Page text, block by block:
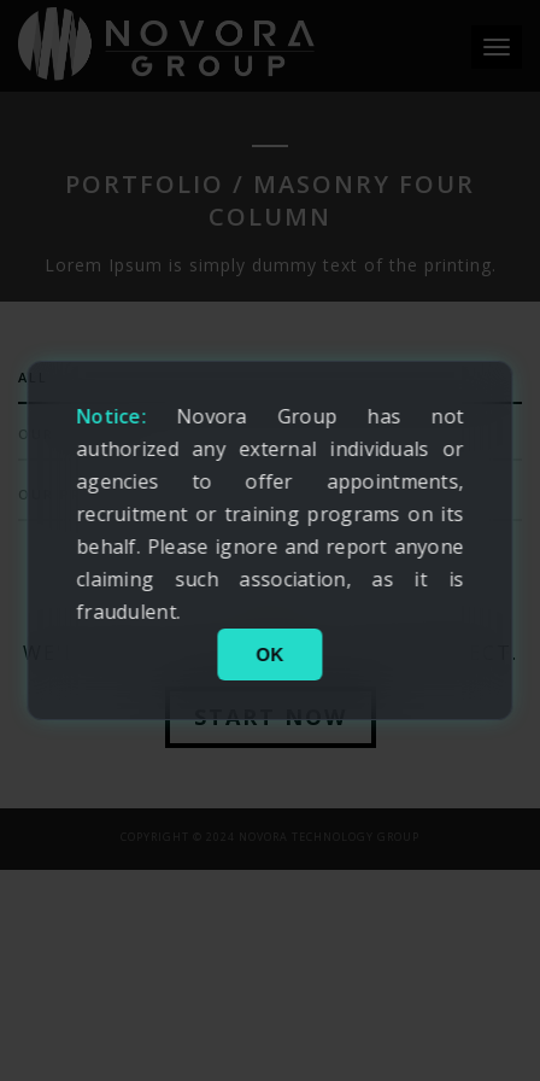
Notice: Novora Group has not
authorized any external individuals or
agencies to offer appointments,
recruitment or training programs on its
behalf. Please ignore and report anyone
claiming such association, as it is
fraudulent.
OK
PORTFOLIO / MASONRY FOUR
COLUMN
Lorem Ipsum is simply dummy text of the printing.
ALL
OUR SERVICES
OUR PRODUCTS
WE'D LOVE TO HEAR ABOUT YOUR PROJECT.
START NOW